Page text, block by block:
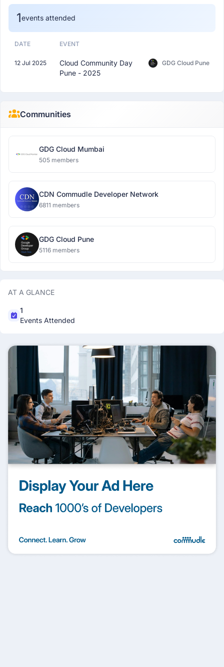
1events attended
DATE EVENT
12 Jul 2025
Cloud Community Day
Pune - 2025
GDG Cloud Pune
Communities
GDG Cloud Mumbai
505 members
CDN Commudle Developer Network
6811 members
GDG Cloud Pune
5116 members
AT A GLANCE
1
Events Attended